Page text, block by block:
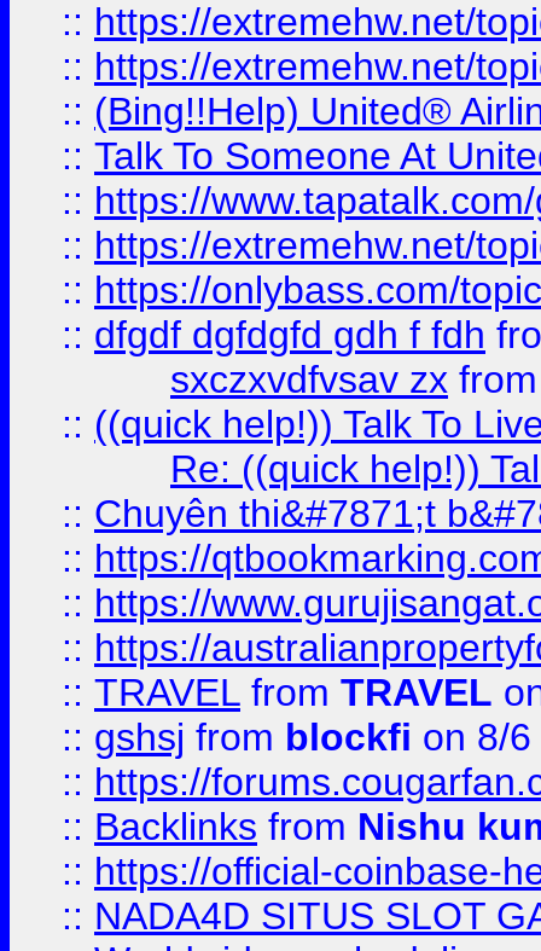
:: https://extremehw.net/
:: https://extremehw.net/
:: (Bing!!Help) United®
:: Talk To Someone At
:: https://
:: https://extremehw.net/
:: https://onlybass.com/
:: dfgdf dgfdgfd gdh f fdh
sxczxvdfvsav zx
:: ((quick help!)) Talk To
Re: ((quick help!))
:: Chuyên thi&#7871;t
:: https://
:: https://
:: https://
:: TRAVEL from TRAVEL
:: gshsj from blockfi on 8/
:: https://
:: Backlinks from Nishu
:: https://official-coinbase-
:: NADA4D SITUS SLOT